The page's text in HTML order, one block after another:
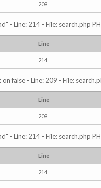
209
- Line: 214 - File: search.php
Line
214
false - Line: 209 - File:
Line
209
- Line: 214 - File: search.php
Line
214